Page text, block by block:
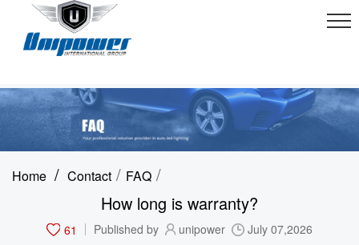
Home / Contact / FAQ /
How long is warranty?
Published by unipower July 07,2026
61